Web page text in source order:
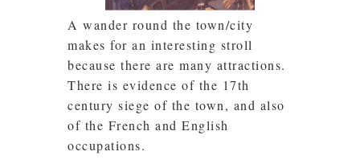
A wander round the town/city
makes for an interesting stroll
because there are many attractions.
There is evidence of the 17th
century siege of the town, and also
of the French and English
occupations.